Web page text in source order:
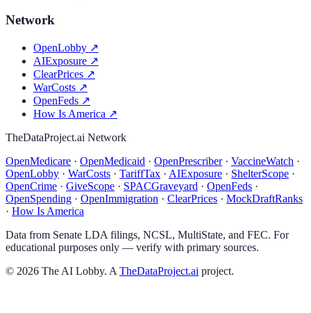
Network
OpenLobby ↗
AIExposure ↗
ClearPrices ↗
WarCosts ↗
OpenFeds ↗
How Is America ↗
TheDataProject.ai Network
OpenMedicare · OpenMedicaid · OpenPrescriber· VaccineWatch ·
OpenLobby · WarCosts · TariffTax · AIExposure · ShelterScope ·
OpenCrime · GiveScope · SPACGraveyard · OpenFeds ·
OpenSpending · OpenImmigration · ClearPrices · MockDraftRanks
· How Is America
Data from Senate LDA filings, NCSL, MultiState, and FEC. For
educational purposes only — verify with primary sources.
© 2026 The AI Lobby. A TheDataProject.ai project.